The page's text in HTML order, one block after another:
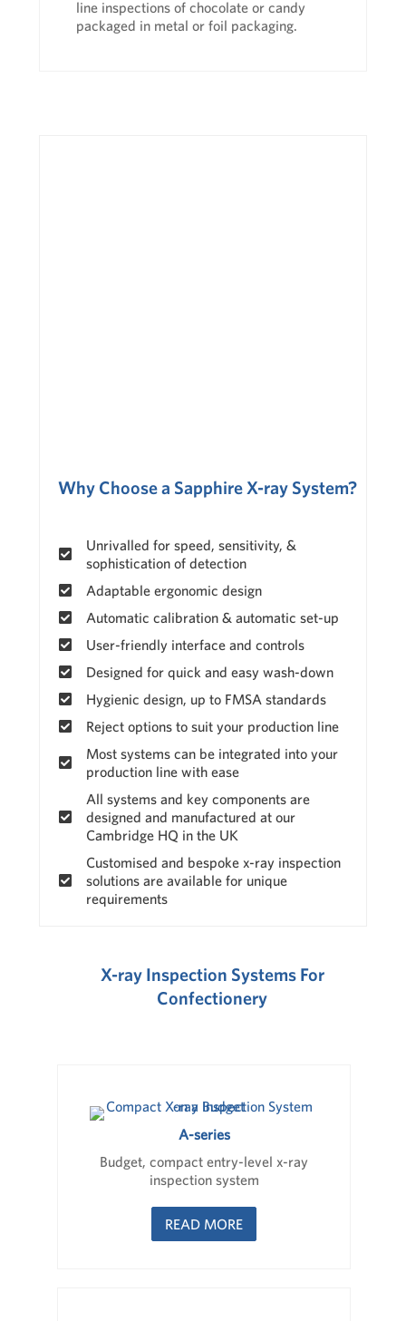
line inspections of chocolate or candy
packaged in metal or foil packaging.
Why Choose a Sapphire X-ray System?
Unrivalled for speed, sensitivity, &
sophistication of detection
Adaptable ergonomic design
Automatic calibration & automatic set-up
User-friendly interface and controls
Designed for quick and easy wash-down
Hygienic design, up to FMSA standards
Reject options to suit your production line
Most systems can be integrated into your
production line with ease
All systems and key components are
designed and manufactured at our
Cambridge HQ in the UK
Customised and bespoke x-ray inspection
solutions are available for unique
requirements
X-ray Inspection Systems For
Confectionery
A-series
Budget, compact entry-level x-ray
inspection system
READ MORE